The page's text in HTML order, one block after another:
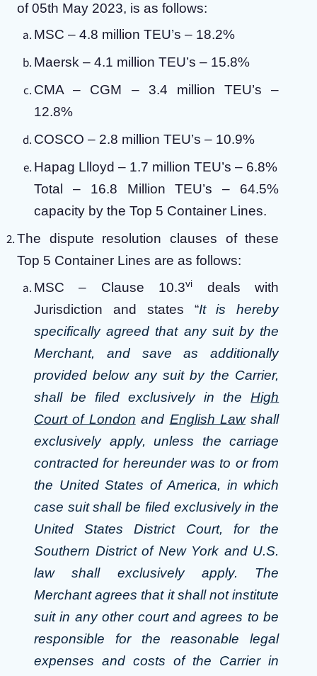
of 05th May 2023, is as follows:
MSC – 4.8 million TEU’s – 18.2%
Maersk – 4.1 million TEU’s – 15.8%
CMA – CGM – 3.4 million TEU’s –
12.8%
COSCO – 2.8 million TEU’s – 10.9%
Hapag Llloyd – 1.7 million TEU’s – 6.8%
Total – 16.8 Million TEU’s – 64.5%
capacity by the Top 5 Container Lines.
The dispute resolution clauses of these
Top 5 Container Lines are as follows:
MSC – Clause 10.3vi
deals with
Jurisdiction and states “It is hereby
specifically agreed that any suit by the
Merchant, and save as additionally
provided below any suit by the Carrier,
shall be filed exclusively in theHigh
Court of London and English Lawshall
exclusively apply, unless the carriage
contracted for hereunder was to or from
the United States of America, in which
case suit shall be filed exclusively in the
United States District Court, for the
Southern District of New York and U.S.
law shall exclusively apply. The
Merchant agrees that it shall not institute
suit in any other court and agrees to be
responsible for the reasonable legal
expenses and costs of the Carrier in